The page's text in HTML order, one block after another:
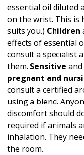
essential oil diluted
on the wrist. This is
suits you.) Children
effects of essential
consult a specialist
them. Sensitive and
pregnant and
consult a certified
using a blend.
discomfort should
required if animals
inhalation. They
the room.